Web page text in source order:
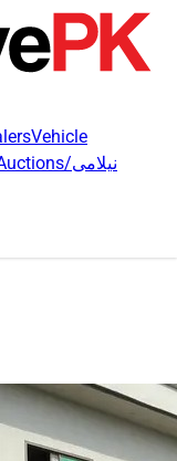
Vehicle
Auctions/نیلامی